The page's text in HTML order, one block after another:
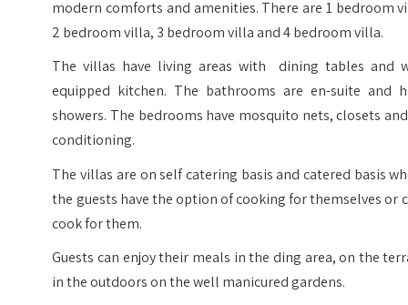
modern comforts and amenities. There are 1 bedroom
2 bedroom villa, 3 bedroom villa and 4 bedroom villa.
The villas have living areas with dining tables and
equipped kitchen. The bathrooms are en-suite and
showers. The bedrooms have mosquito nets, closets
conditioning.
The villas are on self catering basis and catered basis
the guests have the option of cooking for themselves or
cook for them.
Guests can enjoy their meals in the ding area, on the
in the outdoors on the well manicured gardens.